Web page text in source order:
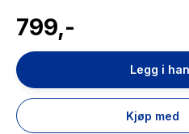
rating
799,-
Legg i
Kjøp med